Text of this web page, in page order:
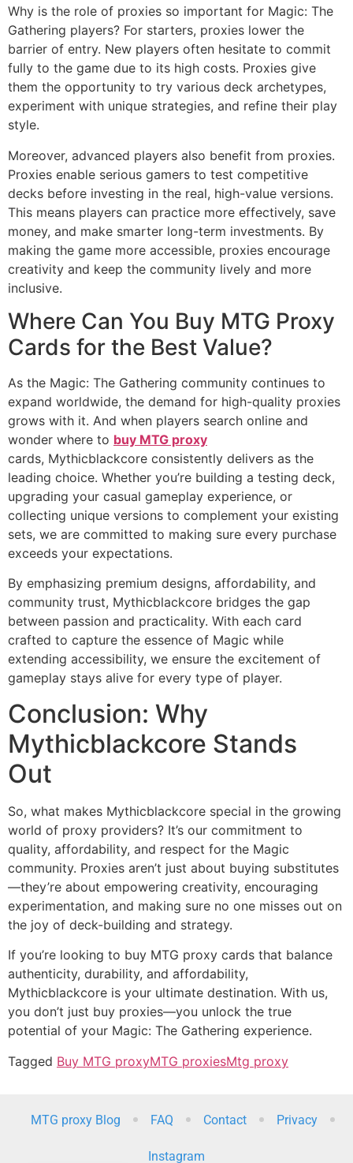
Why is the role of proxies so important for Magic: The
Gathering players? For starters, proxies lower the
barrier of entry. New players often hesitate to commit
fully to the game due to its high costs. Proxies give
them the opportunity to try various deck archetypes,
experiment with unique strategies, and refine their play
style.
Moreover, advanced players also benefit from proxies.
Proxies enable serious gamers to test competitive
decks before investing in the real, high-value versions.
This means players can practice more effectively, save
money, and make smarter long-term investments. By
making the game more accessible, proxies encourage
creativity and keep the community lively and more
inclusive.
Where Can You Buy MTG Proxy
Cards for the Best Value?
As the Magic: The Gathering community continues to
expand worldwide, the demand for high-quality proxies
grows with it. And when players search online and
wonder where to buy MTG proxy
cards, Mythicblackcore consistently delivers as the
leading choice. Whether you’re building a testing deck,
upgrading your casual gameplay experience, or
collecting unique versions to complement your existing
sets, we are committed to making sure every purchase
exceeds your expectations.
By emphasizing premium designs, affordability, and
community trust, Mythicblackcore bridges the gap
between passion and practicality. With each card
crafted to capture the essence of Magic while
extending accessibility, we ensure the excitement of
gameplay stays alive for every type of player.
Conclusion: Why
Mythicblackcore Stands
Out
So, what makes Mythicblackcore special in the growing
world of proxy providers? It’s our commitment to
quality, affordability, and respect for the Magic
community. Proxies aren’t just about buying substitutes
—they’re about empowering creativity, encouraging
experimentation, and making sure no one misses out on
the joy of deck-building and strategy.
If you’re looking to buy MTG proxy cards that balance
authenticity, durability, and affordability,
Mythicblackcore is your ultimate destination. With us,
you don’t just buy proxies—you unlock the true
potential of your Magic: The Gathering experience.
Tagged Buy MTG proxyMTG proxiesMtg proxy
MTG proxy Blog FAQ Contact Privacy
Instagram